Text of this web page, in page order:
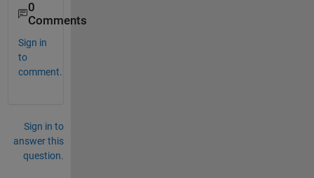
0
Comments
Sign in
to
comment.
Sign in to
answer this
question.